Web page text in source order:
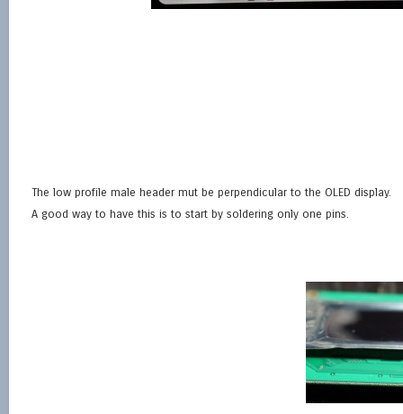
The low profile male header mut be perpendicular to the OLED display.
A good way to have this is to start by soldering only one pins.